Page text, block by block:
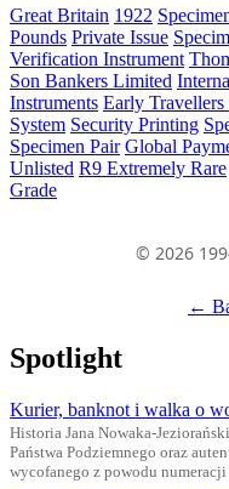
Great Britain 1922
Pounds Private Issue
Verification Instrument
Son Bankers Limited
Instruments Early Travellers
System Security Printing
Specimen Pair Global
Unlisted R9 Extremely Rare
Grade
© 2026
←
Spotlight
Kurier, banknot i walka o
Historia Jana Nowaka-
Państwa Podziemnego oraz
wycofanego z powodu